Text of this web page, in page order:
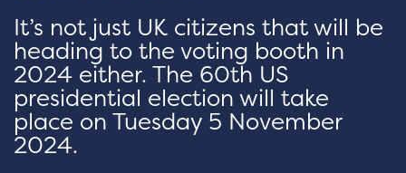
It’s not just UK citizens that will be
heading to the voting booth in
2024 either. The 60th US
presidential election will take
place on Tuesday 5 November
2024.